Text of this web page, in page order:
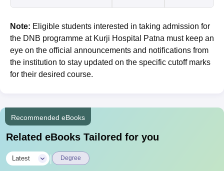
Note: Eligible students interested in taking admission for
the DNB programme at Kurji Hospital Patna must keep an
eye on the official announcements and notifications from
the institution to stay updated on the specific cutoff marks
for their desired course.
Recommended eBooks
Related eBooks Tailored for you
Latest Degree